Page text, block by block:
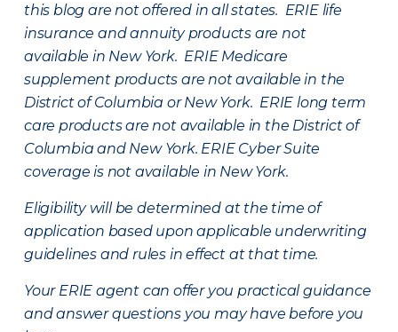
this blog are not offered in all states. ERIE life
insurance and annuity products are not
available in New York. ERIE Medicare
supplement products are not available in the
District of Columbia or New York. ERIE long term
care products are not available in the District of
Columbia and New York. ERIE Cyber Suite
coverage is not available in New York.
Eligibility will be determined at the time of
application based upon applicable underwriting
guidelines and rules in effect at that time.
Your ERIE agent can offer you practical guidance
and answer questions you may have before you